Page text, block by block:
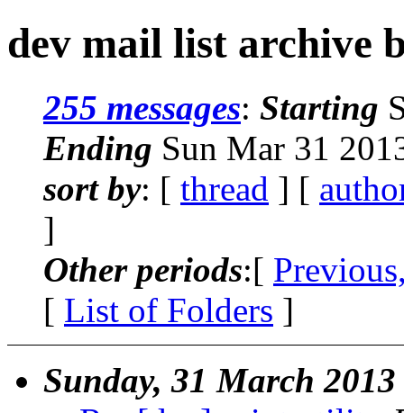
dev mail list archive
255 messages: Starting
Ending Sun Mar 31
sort by: [ thread ] [
]
Other periods:[
[ List of Folders ]
Sunday, 31 March 2013